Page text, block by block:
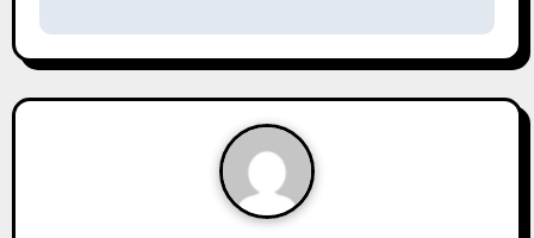
a
v